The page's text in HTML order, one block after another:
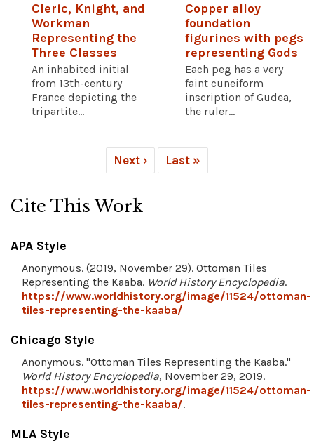
Cleric, Knight, and
Workman
Representing the
Three Classes
An inhabited initial
from 13th-century
France depicting the
tripartite...
Copper alloy
foundation
figurines with pegs
representing Gods
Each peg has a very
faint cuneiform
inscription of Gudea,
the ruler...
Next › Last »
Cite This Work
APA Style
Anonymous. (2019, November 29). Ottoman Tiles
Representing the Kaaba. World History Encyclopedia.
https://www.worldhistory.org/image/11524/ottoman-
tiles-representing-the-kaaba/
Chicago Style
Anonymous. "Ottoman Tiles Representing the Kaaba."
World History Encyclopedia, November 29, 2019.
https://www.worldhistory.org/image/11524/ottoman-
tiles-representing-the-kaaba/.
MLA Style